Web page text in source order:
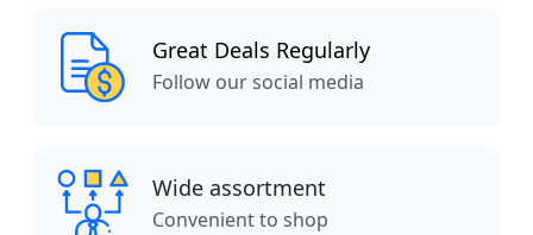
Great Deals Regularly
Follow our social media
Wide assortment
Convenient to shop